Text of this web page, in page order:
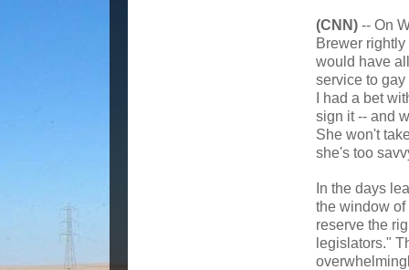
(CNN) -- On
Brewer
would have
service to
I had a bet
sign it -- and
She won't
she's too
In the days
the window
reserve the
legislators."